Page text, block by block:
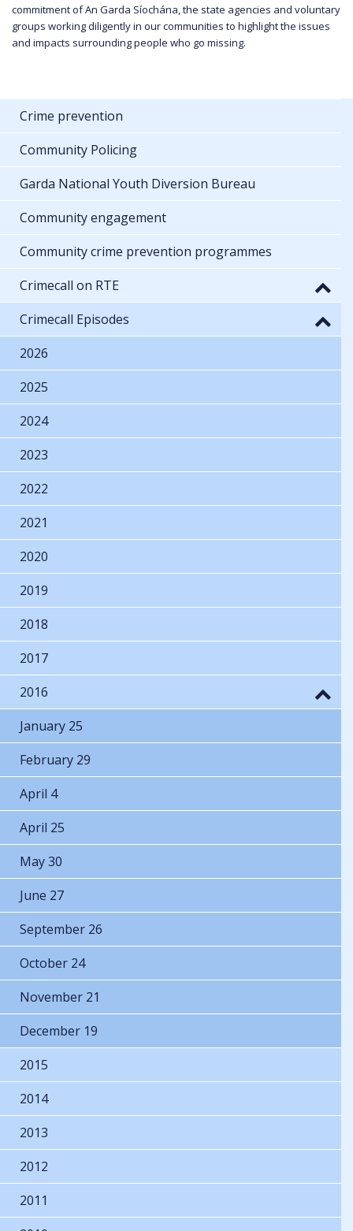
commitment of An Garda Síochána, the state agencies and voluntary
groups working diligently in our communities to highlight the issues
and impacts surrounding people who go missing.
Crime prevention
Community Policing
Garda National Youth Diversion Bureau
Community engagement
Community crime prevention programmes
Crimecall on RTE
Crimecall Episodes
2026
2025
2024
2023
2022
2021
2020
2019
2018
2017
2016
January 25
February 29
April 4
April 25
May 30
June 27
September 26
October 24
November 21
December 19
2015
2014
2013
2012
2011